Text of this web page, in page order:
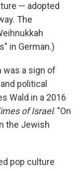
— adopted
The
in German.)
was a sign of
political
Wald in a 2016
of Israel. "On
the Jewish
pop culture